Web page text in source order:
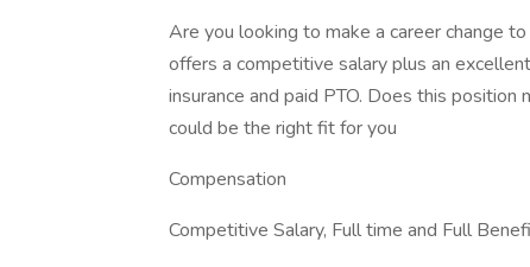
Are you looking to make a career change
offers a competitive salary plus an
insurance and paid PTO. Does this
could be the right fit for you
Compensation
Competitive Salary, Full time and Full